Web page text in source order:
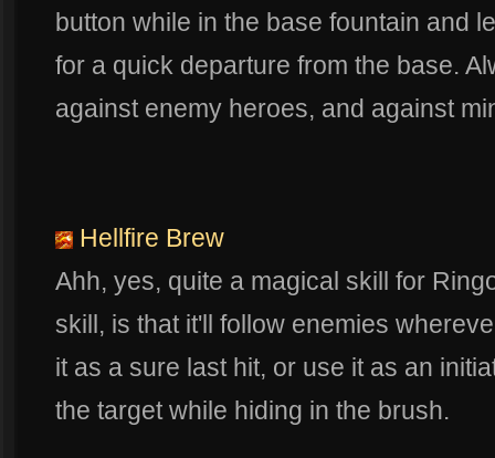
button while in the base fountain and
for a quick departure from the base.
against enemy heroes, and against
Hellfire Brew
Ahh, yes, quite a magical skill for
skill, is that it'll follow enemies
it as a sure last hit, or use it as an
the target while hiding in the brush.